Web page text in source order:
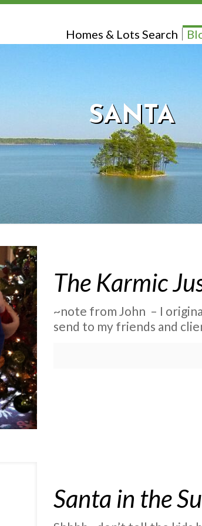
Homes & Lots Search
SANTA
The Karmic
~note from John – I
send to my friends and
Santa in the